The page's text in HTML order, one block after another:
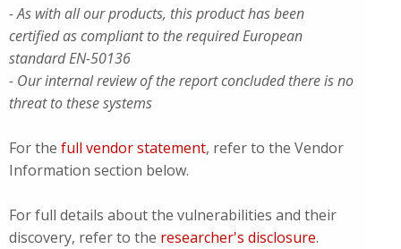
- As with all our products, this product has been
certified as compliant to the required European
standard EN-50136
- Our internal review of the report concluded there is no
threat to these systems
For the full vendor statement, refer to the Vendor
Information section below.
For full details about the vulnerabilities and their
discovery, refer to the researcher's disclosure.